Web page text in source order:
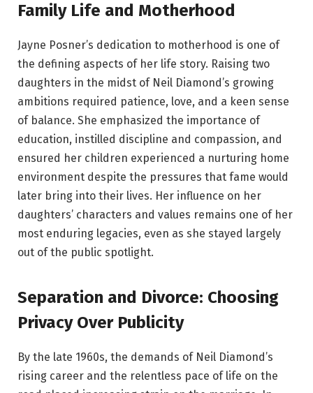
Family Life and Motherhood
Jayne Posner’s dedication to motherhood is one of
the defining aspects of her life story. Raising two
daughters in the midst of Neil Diamond’s growing
ambitions required patience, love, and a keen sense
of balance. She emphasized the importance of
education, instilled discipline and compassion, and
ensured her children experienced a nurturing home
environment despite the pressures that fame would
later bring into their lives. Her influence on her
daughters’ characters and values remains one of her
most enduring legacies, even as she stayed largely
out of the public spotlight.
Separation and Divorce: Choosing
Privacy Over Publicity
By the late 1960s, the demands of Neil Diamond’s
rising career and the relentless pace of life on the